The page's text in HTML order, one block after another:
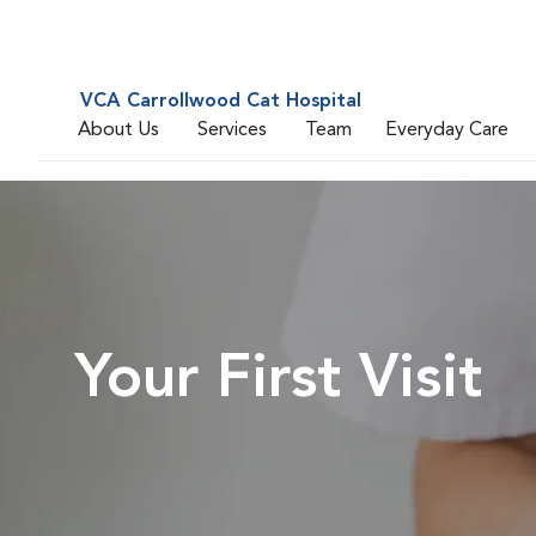
VCA Carrollwood Cat Hospital
About Us
Services Team Everyday Care
Your First Visit